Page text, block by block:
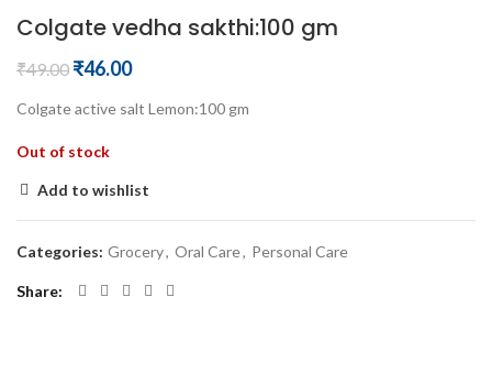
Colgate vedha sakthi:100 gm
₹49.00 Original
was:
₹46.00Current
is:
Colgate active salt Lemon:100 gm
Out of stock
Add to wishlist
Categories: Grocery, Oral Care, Personal Care
Share